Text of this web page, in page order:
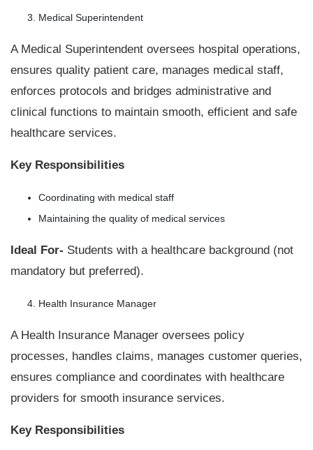
Medical Superintendent
A Medical Superintendent oversees hospital operations,
ensures quality patient care, manages medical staff,
enforces protocols and bridges administrative and
clinical functions to maintain smooth, efficient and safe
healthcare services.
Key Responsibilities
Coordinating with medical staff
Maintaining the quality of medical services
Ideal For- Students with a healthcare background (not
mandatory but preferred).
Health Insurance Manager
A Health Insurance Manager oversees policy
processes, handles claims, manages customer queries,
ensures compliance and coordinates with healthcare
providers for smooth insurance services.
Key Responsibilities